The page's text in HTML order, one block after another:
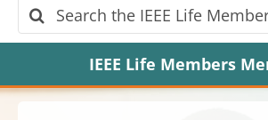
Search
for:
IEEE Life Members